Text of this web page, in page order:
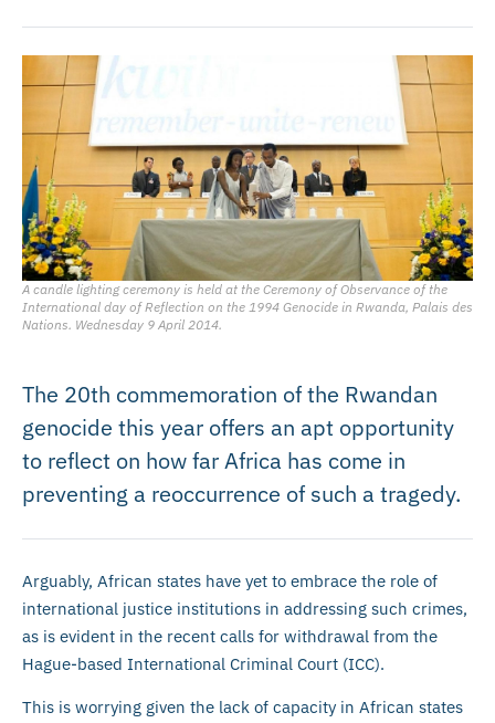
A candle lighting ceremony is held at the Ceremony of Observance of the
International day of Reflection on the 1994 Genocide in Rwanda, Palais des
Nations. Wednesday 9 April 2014.
The 20th commemoration of the Rwandan
genocide this year offers an apt opportunity
to reflect on how far Africa has come in
preventing a reoccurrence of such a tragedy.
Arguably, African states have yet to embrace the role of
international justice institutions in addressing such crimes,
as is evident in the recent calls for withdrawal from the
Hague-based International Criminal Court (ICC).
This is worrying given the lack of capacity in African states